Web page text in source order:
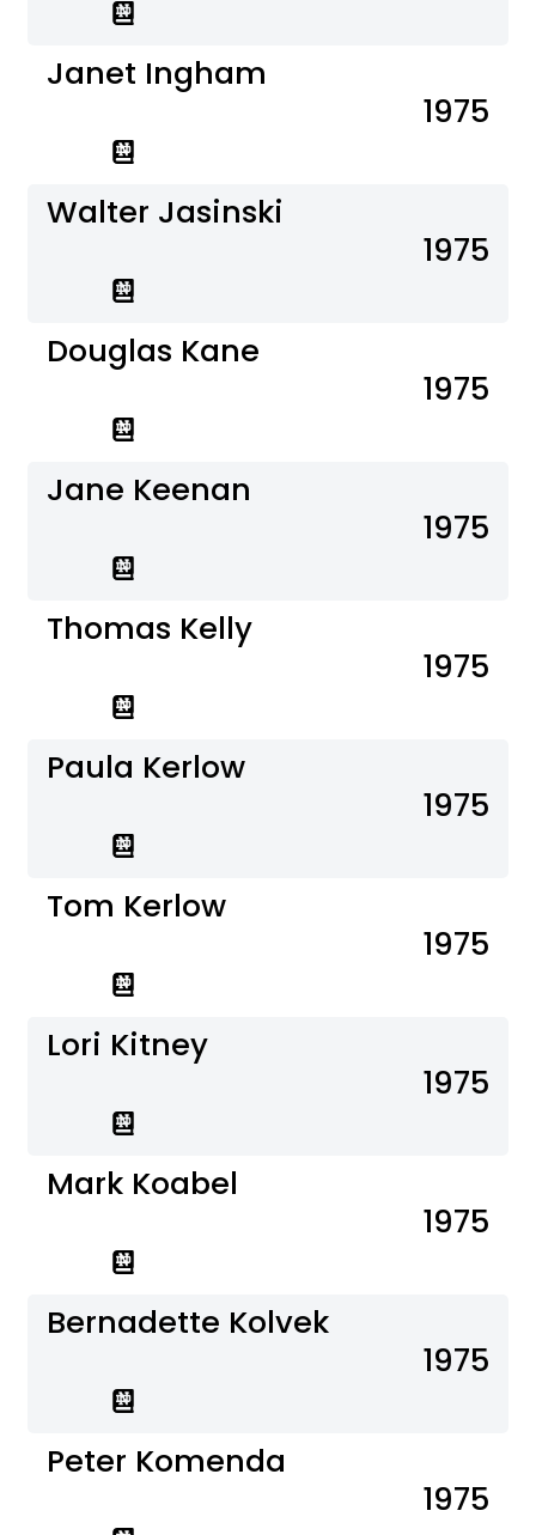
Janet Ingham
1975
Walter Jasinski
1975
Douglas Kane
1975
Jane Keenan
1975
Thomas Kelly
1975
Paula Kerlow
1975
Tom Kerlow
1975
Lori Kitney
1975
Mark Koabel
1975
Bernadette Kolvek
1975
Peter Komenda
1975